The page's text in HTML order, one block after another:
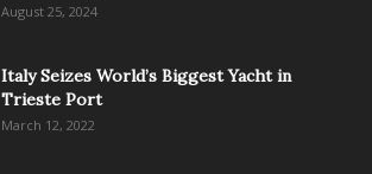
August 25, 2024
Italy Seizes World’s Biggest Yacht in
Trieste Port
March 12, 2022